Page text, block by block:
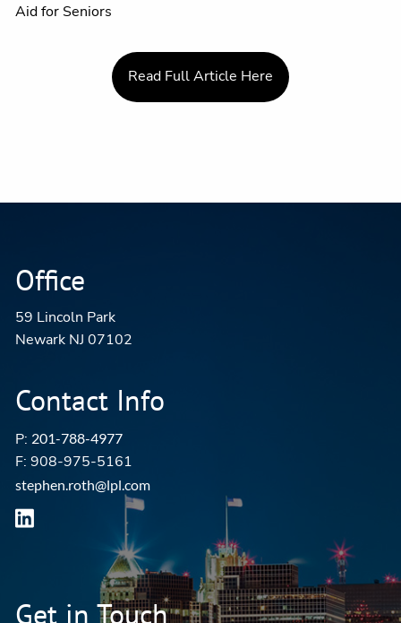
Aid for Seniors
Read Full Article Here
Office
59 Lincoln Park
Newark NJ 07102
Contact Info
P:201-788-4977
F: 908-975-5161
stephen.roth@lpl.com
Get in Touch